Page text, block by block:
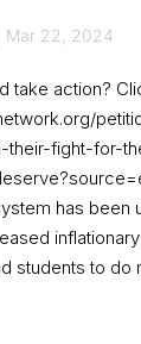
Mar 22, 2024
take action?
their-fight-for-
has been
students to